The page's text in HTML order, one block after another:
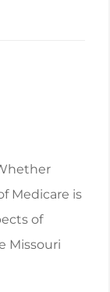
Medicare is
of
Missouri